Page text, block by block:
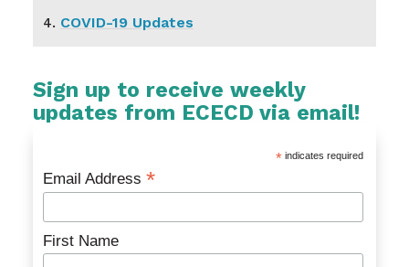
COVID-19 Updates
Sign up to receive weekly
updates from ECECD via email!
*indicates required
Email Address*
First Name